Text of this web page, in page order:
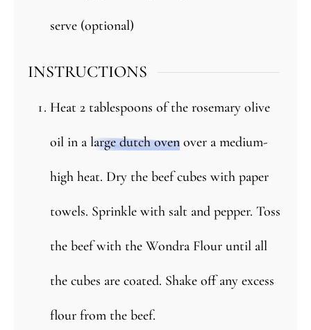
serve (optional)
INSTRUCTIONS
Heat 2 tablespoons of the rosemary olive
oil in a large dutch oven over a medium-
high heat. Dry the beef cubes with paper
towels. Sprinkle with salt and pepper. Toss
the beef with the Wondra Flour until all
the cubes are coated. Shake off any excess
flour from the beef.